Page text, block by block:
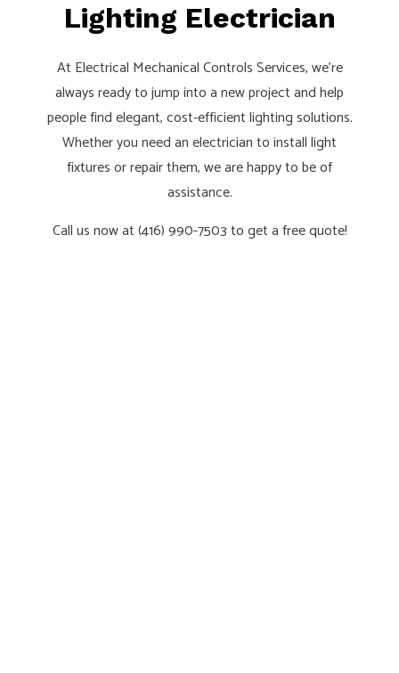
Lighting Electrician
At Electrical Mechanical Controls Services, we’re
always ready to jump into a new project and help
people find elegant, cost-efficient lighting solutions.
Whether you need an electrician to install light
fixtures or repair them, we are happy to be of
assistance.
Call us now at (416) 990-7503 to get a free quote!